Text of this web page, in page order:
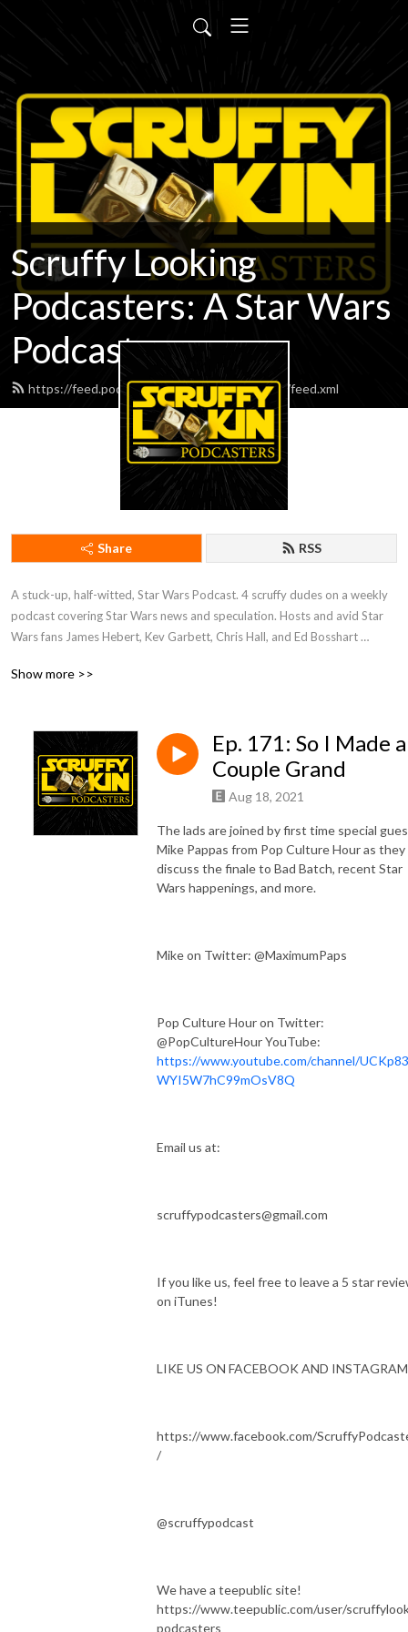
Scruffy Looking
Podcasters: A Star Wars
Podcast
https://feed.podbean.com/scruffypodcasters/feed.xml
Share RSS
A stuck-up, half-witted, Star Wars Podcast. 4 scruffy dudes on a weekly
podcast covering Star Wars news and speculation. Hosts and avid Star
Wars fans James Hebert, Kev Garbett, Chris Hall, and Ed Bosshart
perspectives and have loads of fun doing it. Mature Content.
Show more >>
Ep. 171: So I Made a
Couple Grand
Aug 18, 2021
The lads are joined by first time special
Mike Pappas from Pop Culture Hour as they
discuss the finale to Bad Batch, recent Star
Wars happenings, and more.
Mike on Twitter: @MaximumPaps
Pop Culture Hour on Twitter:
@PopCultureHour YouTube:
https://www.youtube.com/channel/
WYI5W7hC99mOsV8Q
Email us at:
scruffypodcasters@gmail.com
If you like us, feel free to leave a 5 star
on iTunes!
LIKE US ON FACEBOOK AND
https://www.facebook.com/
/
@scruffypodcast
We have a teepublic site!
https://www.teepublic.com/user/
podcasters